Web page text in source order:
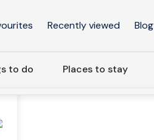
Recently viewed Blog
to do Places to stay